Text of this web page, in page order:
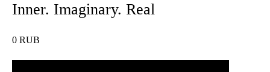
Inner. Imaginary. Real
0 RUB